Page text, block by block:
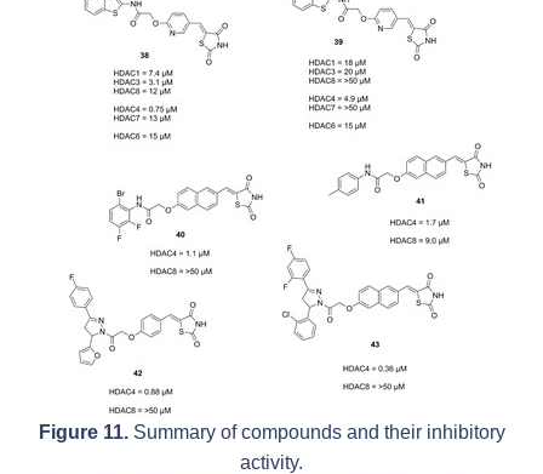
Figure 11.Summary of compounds and their inhibitory
activity.